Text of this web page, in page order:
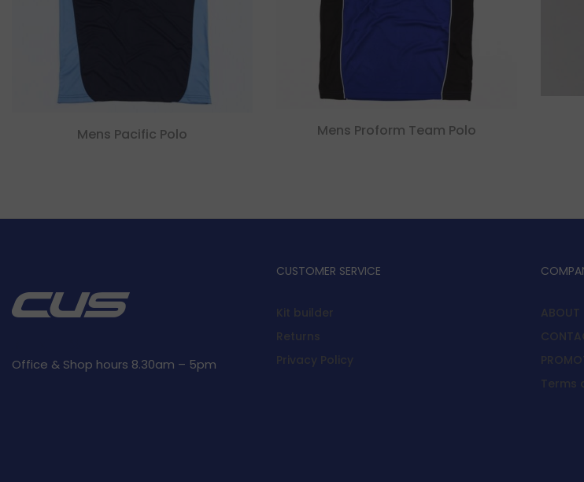
Mens Pacific Polo Mens Proform Team Polo
Office & Shop hours 8.30am – 5pm
CUSTOMER SERVICE
Kit builder
Returns
Privacy Policy
ABOUT
Terms